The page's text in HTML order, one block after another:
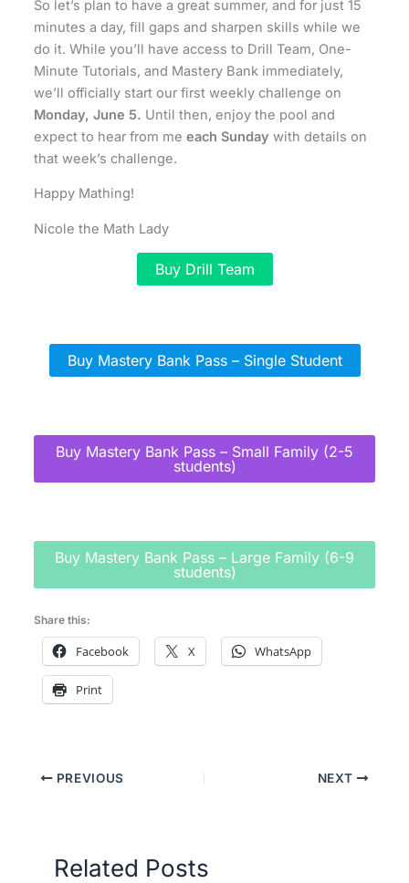
So let’s plan to have a great summer, and for just 15
minutes a day, fill gaps and sharpen skills while we
do it. While you’ll have access to Drill Team, One-
Minute Tutorials, and Mastery Bank immediately,
we’ll officially start our first weekly challenge on
Monday, June 5. Until then, enjoy the pool and
expect to hear from meeach Sunday with details on
that week’s challenge.
Happy Mathing!
Nicole the Math Lady
Buy Drill Team
Buy Mastery Bank Pass – Single Student
Buy Mastery Bank Pass – Small Family (2-5
students)
Buy Mastery Bank Pass – Large Family (6-9
students)
Share this:
Facebook X WhatsApp
Print
PREVIOUS NEXT
Related Posts